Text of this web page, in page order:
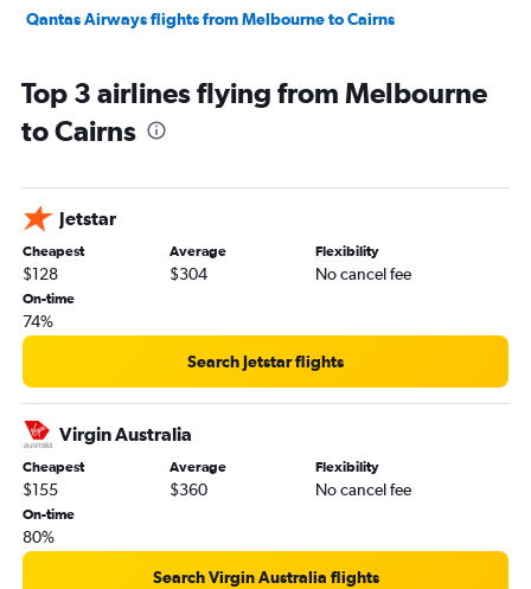
Qantas Airways flights from Melbourne to Cairns
Top 3 airlines flying from Melbourne
to Cairns
Jetstar
Cheapest
$128
Average
$304
Flexibility
No cancel fee
On-time
74%
Search Jetstar flights
Virgin Australia
Cheapest
$155
Average
$360
Flexibility
No cancel fee
On-time
80%
Search Virgin Australia flights